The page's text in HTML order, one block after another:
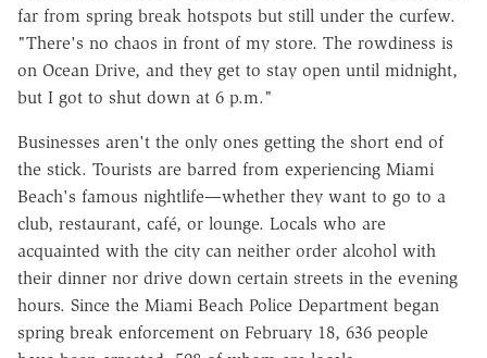
far from spring break hotspots but still under the curfew.
"There's no chaos in front of my store. The rowdiness is
on Ocean Drive, and they get to stay open until midnight,
but I got to shut down at 6 p.m."
Businesses aren't the only ones getting the short end of
the stick. Tourists are barred from experiencing Miami
Beach's famous nightlife—whether they want to go to a
club, restaurant, café, or lounge. Locals who are
acquainted with the city can neither order alcohol with
their dinner nor drive down certain streets in the evening
hours. Since the Miami Beach Police Department began
spring break enforcement on February 18, 636 people